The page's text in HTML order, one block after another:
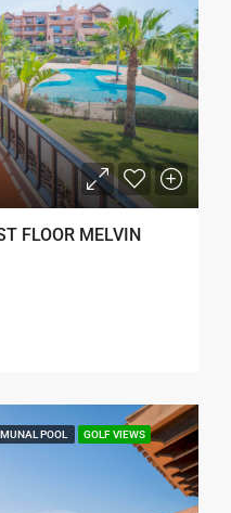
FLOOR MELVIN
POOL GOLF VIEWS